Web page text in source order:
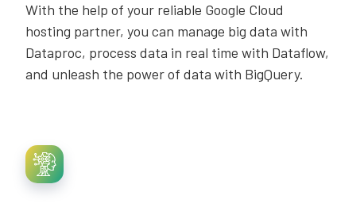
With the help of your reliable Google Cloud
hosting partner, you can manage big data with
Dataproc, process data in real time with Dataflow,
and unleash the power of data with BigQuery.